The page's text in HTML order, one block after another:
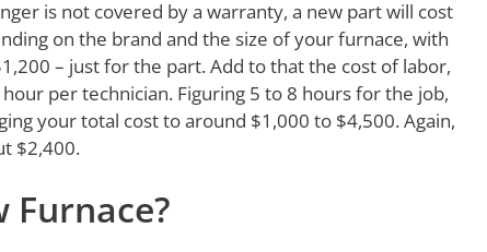
is not covered by a warranty, a new part will cost
on the brand and the size of your furnace, with
– just for the part. Add to that the cost of labor,
per technician. Figuring 5 to 8 hours for the job,
your total cost to around $1,000 to $4,500. Again,
$2,400.
Furnace?